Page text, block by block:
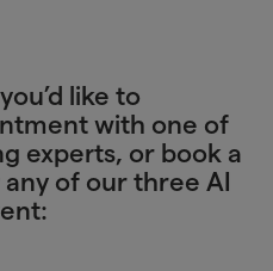
like to
with one of
experts, or book a
of our three AI